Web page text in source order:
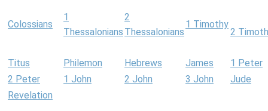
Colossians
1
Thessalonians
2
Thessalonians
1 Timothy
2
Titus Philemon Hebrews James
1 Peter
2 Peter
1 John 2 John 3 John
Jude
Revelation